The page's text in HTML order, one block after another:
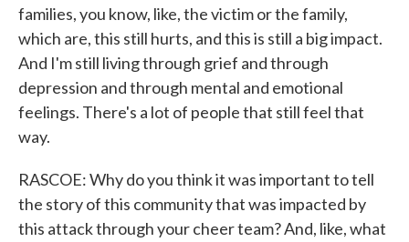
families, you know, like, the victim or the family,
which are, this still hurts, and this is still a big impact.
And I'm still living through grief and through
depression and through mental and emotional
feelings. There's a lot of people that still feel that
way.
RASCOE: Why do you think it was important to tell
the story of this community that was impacted by
this attack through your cheer team? And, like, what